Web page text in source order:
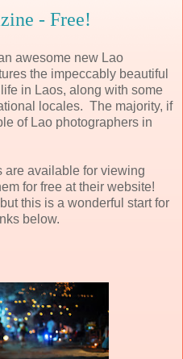
- Free!
awesome new Lao
the impeccably beautiful
in Laos, along with some
locales. The majority, if
of Lao photographers in
are available for viewing
for free at their website!
this is a wonderful start for
below.